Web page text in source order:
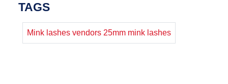
TAGS
Mink lashes vendors 25mm mink lashes